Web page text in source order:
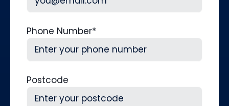
Phone Number*
Postcode